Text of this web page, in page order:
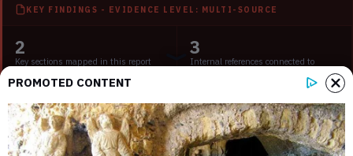
KEY FINDINGS - EVIDENCE LEVEL: MULTI-SOURCE
2
Key sections mapped in this report
3
Internal references connected to
3
External source domains cited in the
article
2 min
Estimated time to read the full report
PROMOTED CONTENT